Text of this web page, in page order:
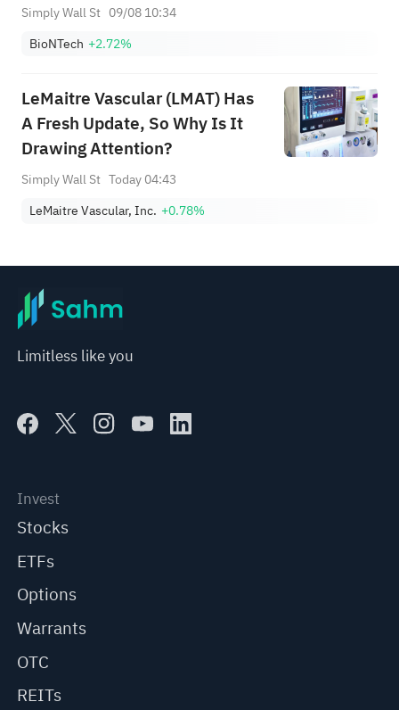
Simply Wall St 09/08 10:34
BioNTech +2.72%
LeMaitre Vascular (LMAT) Has
A Fresh Update, So Why Is It
Drawing Attention?
Simply Wall St Today 04:43
LeMaitre Vascular, Inc. +0.78%
Limitless like you
Invest
Stocks
ETFs
Options
Warrants
OTC
REITs